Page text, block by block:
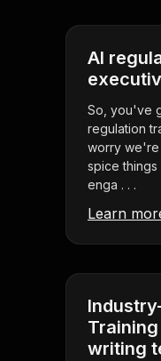
AI
So, you've
regulation
worry
spice
enga . . .
Learn
writing